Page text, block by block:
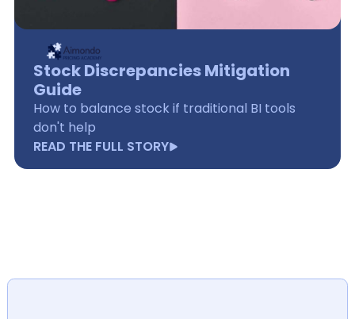
Stock Discrepancies Mitigation
Guide
How to balance stock if traditional BI tools
don't help
READ THE FULL STORY